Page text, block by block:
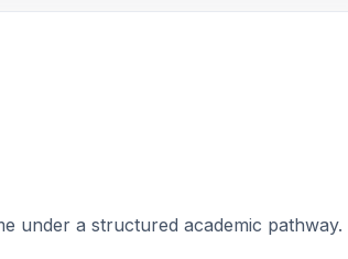
under a structured academic pathway.